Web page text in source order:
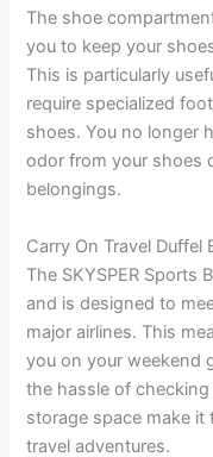
The shoe
you to keep your
This is particularly
require specialized
shoes. You no longer
odor from your shoes
belongings.
Carry On Travel Duffel
The SKYSPER Sports
and is designed to
major airlines. This
you on your weekend
the hassle of
storage space make
travel adventures.